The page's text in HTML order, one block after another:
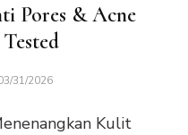
Pores & Acne
31/2026
Kulit